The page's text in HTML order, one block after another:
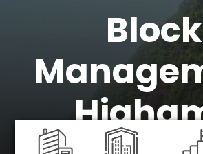
Block
Highams's No 1